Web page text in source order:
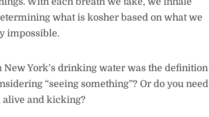
what is kosher based on what we
impossible.
York’s drinking water was the definition
“seeing something”? Or do you need
alive and kicking?